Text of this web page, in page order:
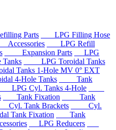
Parts
LPG Filling Hose
LPG Refill
Expansion Parts
LPG
LPG Toroidal Tanks
Tanks 1-Hole MV 0° EXT
4-Hole Tanks
Tank
LPG Cyl. Tanks 4-Hole
Tank Fixation
Tank
Tank Brackets
Cyl.
Tank Fixation
Tank
LPG Reducers